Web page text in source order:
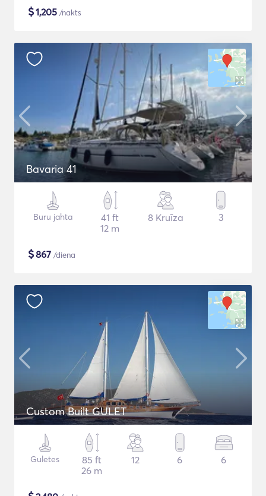
$1,205 /nakts
Bavaria 41
Buru jahta
41 ft
12 m
8 Kruīza 3
$867 /diena
Custom Built GULET
Guletes
85 ft
26 m
12 6 6